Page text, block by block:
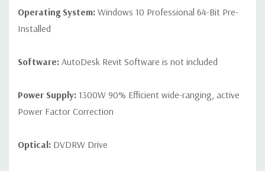
Operating System: Windows 10 Professional 64-Bit Pre-
Installed
Software: AutoDesk Revit Software is not included
Power Supply: 1300W 90% Efficient wide-ranging, active
Power Factor Correction
Optical: DVDRW Drive